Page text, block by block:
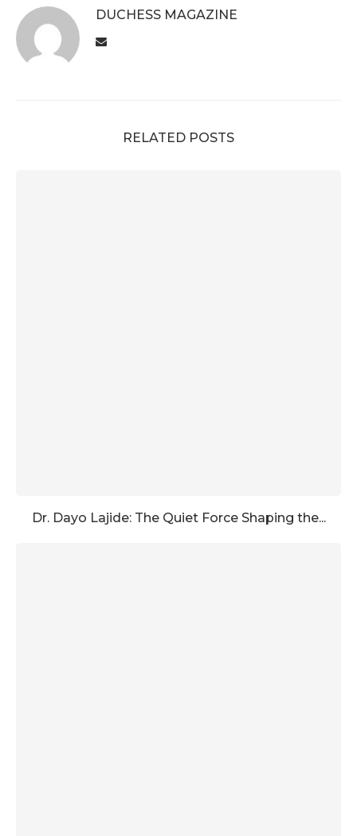
DUCHESS MAGAZINE
RELATED POSTS
Dr. Dayo Lajide: The Quiet Force Shaping the...